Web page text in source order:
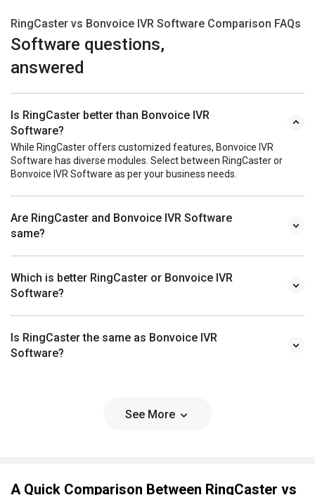
RingCaster vs Bonvoice IVR Software Comparison FAQs
Software questions,
answered
Is RingCaster better than Bonvoice IVR
Software?
While RingCaster offers customized features, Bonvoice IVR
Software has diverse modules. Select between RingCaster or
Bonvoice IVR Software as per your business needs.
Are RingCaster and Bonvoice IVR Software
same?
Which is better RingCaster or Bonvoice IVR
Software?
Is RingCaster the same as Bonvoice IVR
Software?
See More
A Quick Comparison Between RingCaster vs